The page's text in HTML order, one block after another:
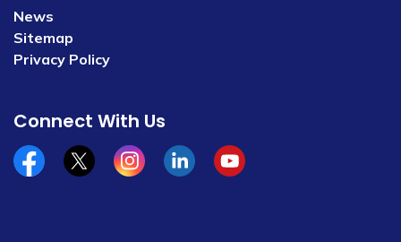
News
Sitemap
Privacy Policy
Connect With Us
Facebookx/twitterInstagramLinkedinYouTube